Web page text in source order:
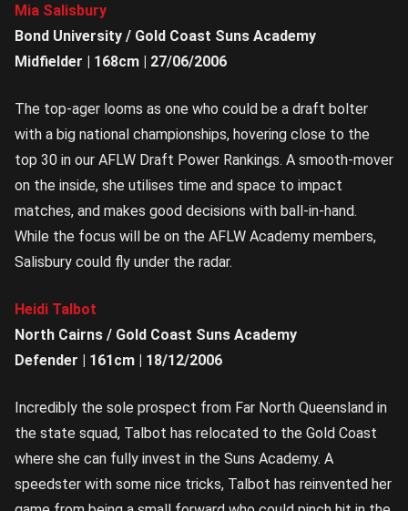
Mia Salisbury
Bond University / Gold Coast Suns Academy
Midfielder | 168cm | 27/06/2006
The top-ager looms as one who could be a draft bolter
with a big national championships, hovering close to the
top 30 in our AFLW Draft Power Rankings. A smooth-mover
on the inside, she utilises time and space to impact
matches, and makes good decisions with ball-in-hand.
While the focus will be on the AFLW Academy members,
Salisbury could fly under the radar.
Heidi Talbot
North Cairns / Gold Coast Suns Academy
Defender | 161cm | 18/12/2006
Incredibly the sole prospect from Far North Queensland in
the state squad, Talbot has relocated to the Gold Coast
where she can fully invest in the Suns Academy. A
speedster with some nice tricks, Talbot has reinvented her